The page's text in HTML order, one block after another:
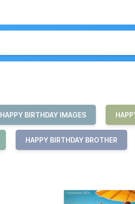
HAPPY BIRTHDAY IMAGES
HAPPY BIRTHDAY BROTHER